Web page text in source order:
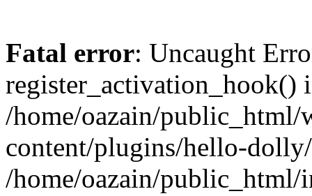
Fatal error: Uncaught
register_activation_hook()
/home/oazain/public_html/
content/plugins/hello-
/home/oazain/public_html/